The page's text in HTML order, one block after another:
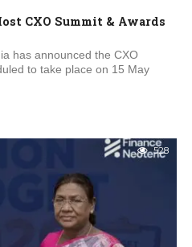
CXO Summit & Awards
has announced the CXO
to take place on 15 May
528